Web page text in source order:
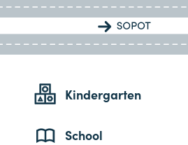
Kindergarten
School